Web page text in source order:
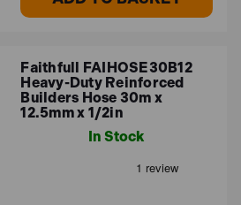
Faithfull FAIHOSE30B12
Heavy-Duty Reinforced
Builders Hose 30m x
12.5mm x 1/2in
In Stock